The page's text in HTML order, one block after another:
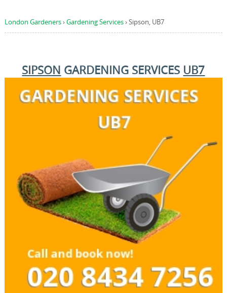
London Gardeners›Gardening Services›Sipson, UB7
SIPSON GARDENING SERVICES UB7